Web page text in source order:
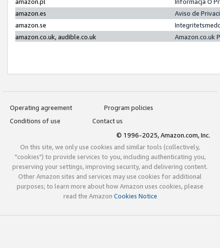
amazon.es
Aviso de
amazon.se
amazon.co.uk, audible.co.uk
Amazon.co.uk
Operating agreement
Program policies
Conditions of use
Contact us
© 1996-2025, Amazon.com, Inc.
On this site, we only use cookies and similar tools (collectively,
"cookies") to provide services to you, including authenticating you,
preserving your settings, improving security, and delivering content.
Other Amazon sites and services may use cookies for additional
purposes; to learn more about how Amazon uses cookies, please
read the Amazon Cookies Notice